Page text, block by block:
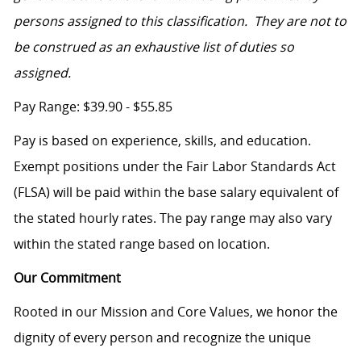
persons assigned to this classification. They are not to
be construed as an exhaustive list of duties so
assigned.
Pay Range: $39.90 - $55.85
Pay is based on experience, skills, and education.
Exempt positions under the Fair Labor Standards Act
(FLSA) will be paid within the base salary equivalent of
the stated hourly rates. The pay range may also vary
within the stated range based on location.
Our Commitment
Rooted in our Mission and Core Values, we honor the
dignity of every person and recognize the unique